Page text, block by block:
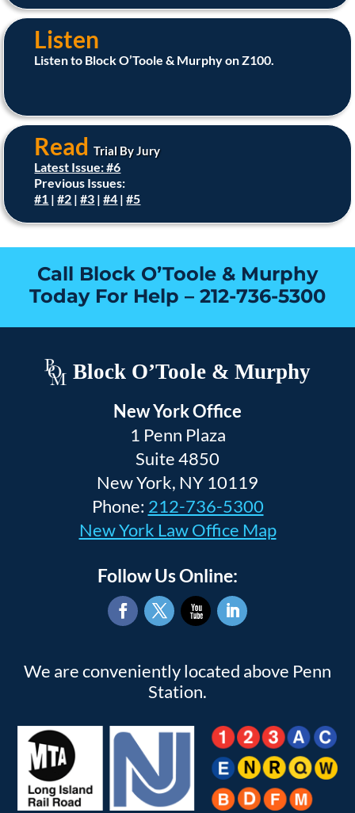
Listen
Listen to Block O’Toole & Murphy on Z100.
ReadTrial By Jury
Latest Issue: #6
Previous Issues:
#1 |#2 |#3 |#4 |#5
Call Block O’Toole & Murphy
Today For Help – 212-736-5300
Block O’Toole & Murphy
New York Office
1 Penn Plaza
Suite 4850
New York, NY 10119
Phone: 212-736-5300
New York Law Office Map
Follow Us Online:
We are conveniently located above Penn
Station.